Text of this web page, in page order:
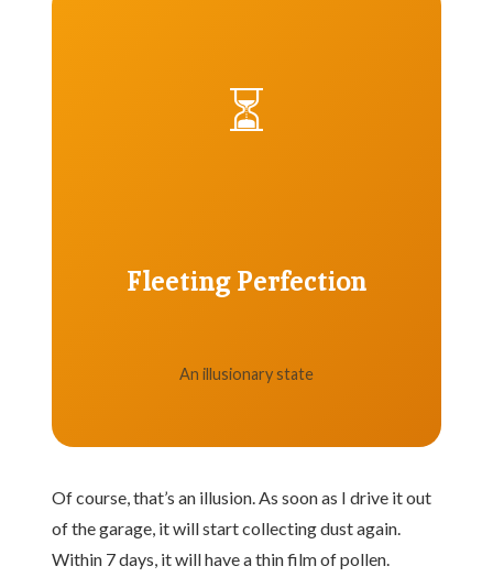
⏳
Fleeting Perfection
An illusionary state
Of course, that’s an illusion. As soon as I drive it out
of the garage, it will start collecting dust again.
Within 7 days, it will have a thin film of pollen.